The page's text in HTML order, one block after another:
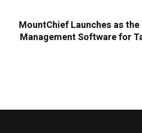
MountChief Launches as
Management Software for